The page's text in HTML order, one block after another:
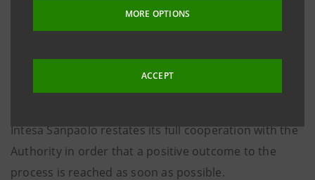
MORE OPTIONS
ACCEPT
believes that it has scrupulously respected its
commitments to the Authority - as already stated in
the press release issued on 7 May 2009 - and is
confident that the correctness of its behaviour will
emerge under the process.
Intesa Sanpaolo restates its full cooperation with the
Authority in order that a positive outcome to the
process is reached as soon as possible.